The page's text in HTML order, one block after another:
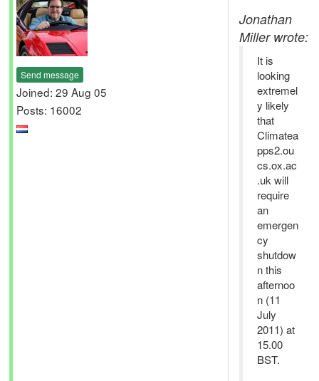
Send message
Joined: 29 Aug 05
Posts: 16002
Jonathan
Miller wrote:
It is
looking
extremel
y likely
that
Climatea
pps2.ou
cs.ox.ac
.uk will
require
an
emergen
cy
shutdow
n this
afternoo
n (11
July
2011) at
15.00
BST.